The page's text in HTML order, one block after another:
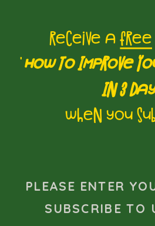
PLEASE ENTER
SUBSCRIBE TO
receive afree
'How to Improve
In 3
when you